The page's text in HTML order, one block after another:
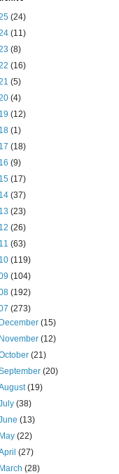
(24)
(11)
(8)
(16)
(5)
(4)
(12)
(1)
(18)
(9)
(17)
(37)
(23)
(26)
(63)
(119)
(104)
(192)
(273)
December(15)
November(12)
(21)
(20)
(19)
(38)
(13)
May(22)
(27)
March(28)